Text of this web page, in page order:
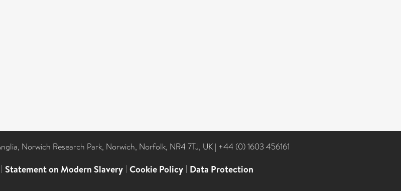
Norwich Research Park, Norwich, Norfolk, NR4 7TJ, UK | +44 (0) 1603 456161
| Statement on Modern Slavery | Cookie Policy | Data Protection